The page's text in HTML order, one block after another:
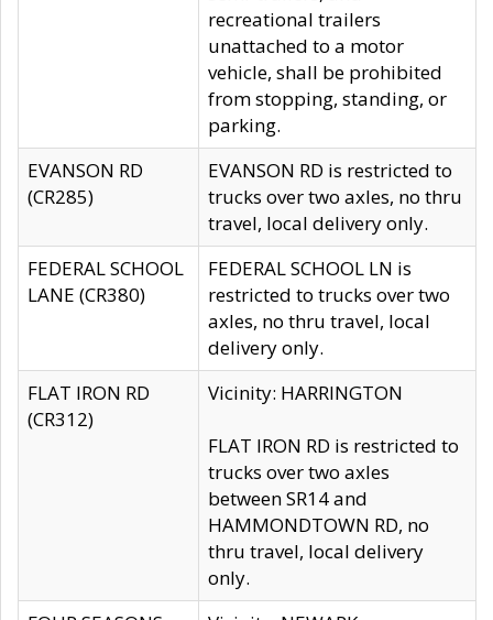
recreational trailers
unattached to a motor
vehicle, shall be prohibited
from stopping, standing, or
parking.
EVANSON RD
(CR285)
EVANSON RD is restricted to
trucks over two axles, no thru
travel, local delivery only.
FEDERAL SCHOOL
LANE (CR380)
FEDERAL SCHOOL LN is
restricted to trucks over two
axles, no thru travel, local
delivery only.
FLAT IRON RD
(CR312)
Vicinity: HARRINGTON
FLAT IRON RD is restricted to
trucks over two axles
between SR14 and
HAMMONDTOWN RD, no
thru travel, local delivery
only.